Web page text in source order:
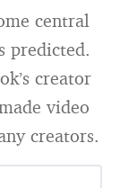
central
predicted.
creator
video
creators.